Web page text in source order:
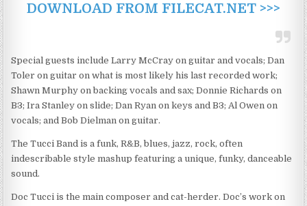
DOWNLOAD FROM FILECAT.NET >>>
Special guests include Larry McCray on guitar and vocals; Dan
Toler on guitar on what is most likely his last recorded work;
Shawn Murphy on backing vocals and sax; Donnie Richards on
B3; Ira Stanley on slide; Dan Ryan on keys and B3; Al Owen on
vocals; and Bob Dielman on guitar.
The Tucci Band is a funk, R&B, blues, jazz, rock, often
indescribable style mashup featuring a unique, funky, danceable
sound.
Doc Tucci is the main composer and cat-herder. Doc’s work on